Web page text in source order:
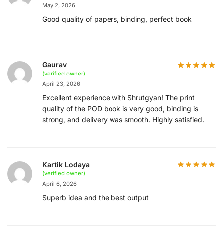
May 2, 2026
Good quality of papers, binding, perfect book
Gaurav
(verified owner)
April 23, 2026
Excellent experience with Shrutgyan! The print
quality of the POD book is very good, binding is
strong, and delivery was smooth. Highly satisfied.
Kartik Lodaya
(verified owner)
April 6, 2026
Superb idea and the best output